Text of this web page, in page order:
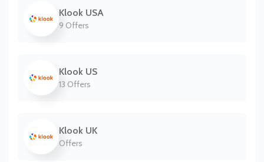
Klook USA
9 Offers
Klook US
13 Offers
Klook UK
Offers